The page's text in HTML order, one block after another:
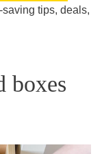
tips, deals,
boxes